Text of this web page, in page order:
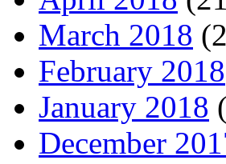
March 2018
February 2018
January 2018
December